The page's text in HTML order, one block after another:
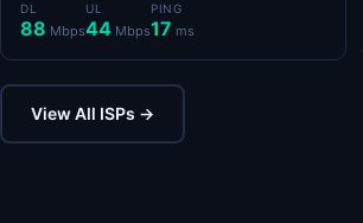
DL
88 Mbps
UL
44 Mbps
PING
17 ms
View All ISPs →